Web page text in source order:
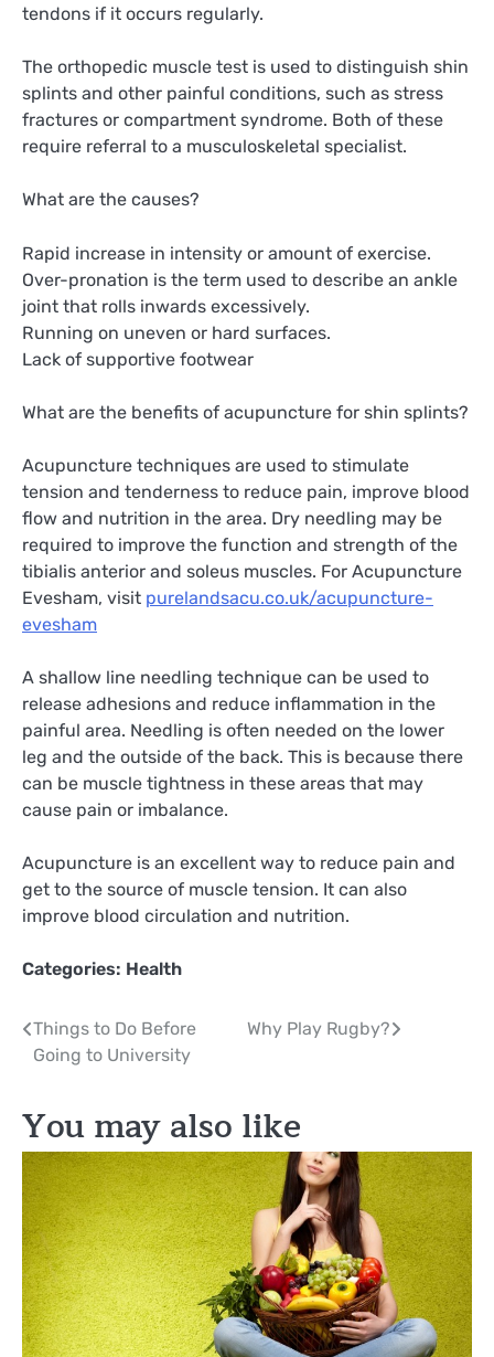
tendons if it occurs regularly.
The orthopedic muscle test is used to distinguish shin
splints and other painful conditions, such as stress
fractures or compartment syndrome. Both of these
require referral to a musculoskeletal specialist.
What are the causes?
Rapid increase in intensity or amount of exercise.
Over-pronation is the term used to describe an ankle
joint that rolls inwards excessively.
Running on uneven or hard surfaces.
Lack of supportive footwear
What are the benefits of acupuncture for shin splints?
Acupuncture techniques are used to stimulate
tension and tenderness to reduce pain, improve blood
flow and nutrition in the area. Dry needling may be
required to improve the function and strength of the
tibialis anterior and soleus muscles. For Acupuncture
Evesham, visit purelandsacu.co.uk/acupuncture-
evesham
A shallow line needling technique can be used to
release adhesions and reduce inflammation in the
painful area. Needling is often needed on the lower
leg and the outside of the back. This is because there
can be muscle tightness in these areas that may
cause pain or imbalance.
Acupuncture is an excellent way to reduce pain and
get to the source of muscle tension. It can also
improve blood circulation and nutrition.
Categories: Health
Post
navigation
Things to Do Before
Going to University
Why Play Rugby?
You may also like